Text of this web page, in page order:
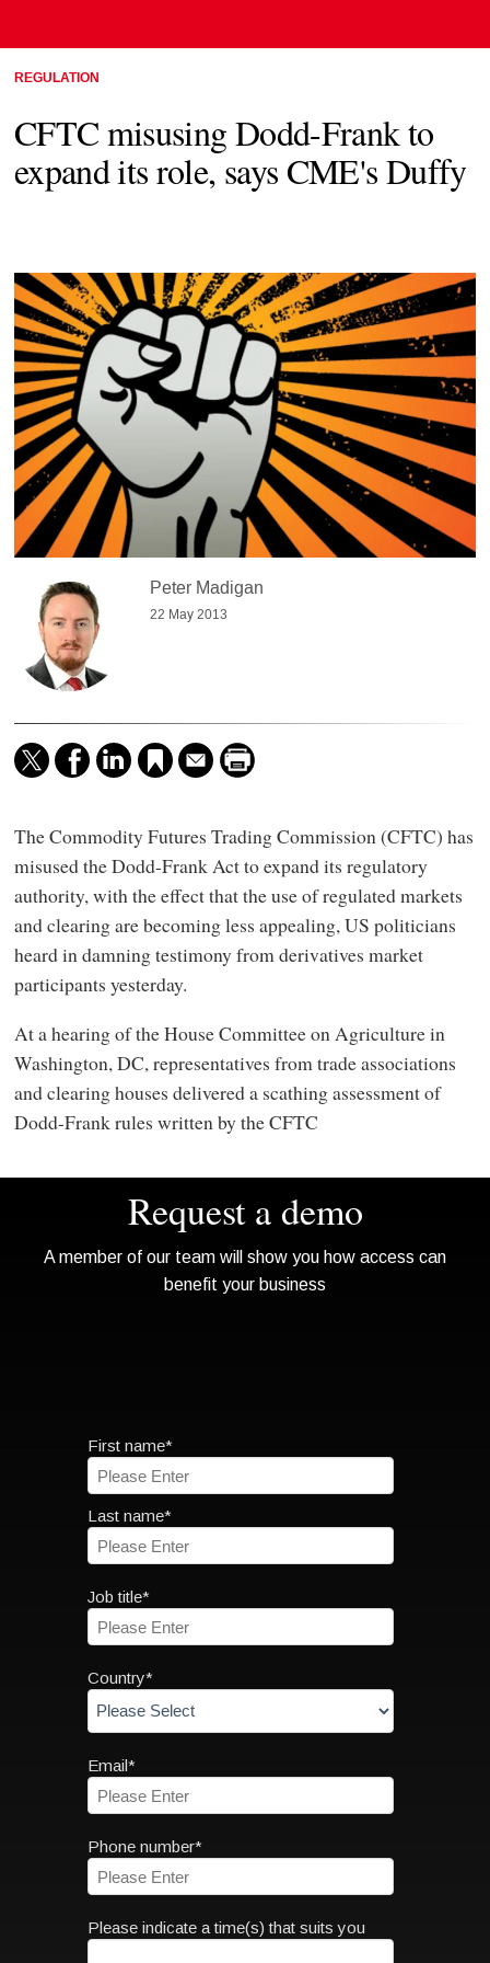
REGULATION
CFTC misusing Dodd-Frank to
expand its role, says CME's Duffy
Peter Madigan
22 May 2013
The Commodity Futures Trading Commission (CFTC) has
misused the Dodd-Frank Act to expand its regulatory
authority, with the effect that the use of regulated markets
and clearing are becoming less appealing, US politicians
heard in damning testimony from derivatives market
participants yesterday.
At a hearing of the House Committee on Agriculture in
Washington, DC, representatives from trade associations
and clearing houses delivered a scathing assessment of
Dodd-Frank rules written by the CFTC